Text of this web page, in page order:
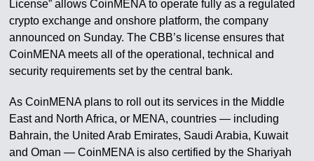
License” allows CoinMENA to operate fully as a regulated
crypto exchange and onshore platform, the company
announced on Sunday. The CBB’s license ensures that
CoinMENA meets all of the operational, technical and
security requirements set by the central bank.
As CoinMENA plans to roll out its services in the Middle
East and North Africa, or MENA, countries — including
Bahrain, the United Arab Emirates, Saudi Arabia, Kuwait
and Oman — CoinMENA is also certified by the Shariyah